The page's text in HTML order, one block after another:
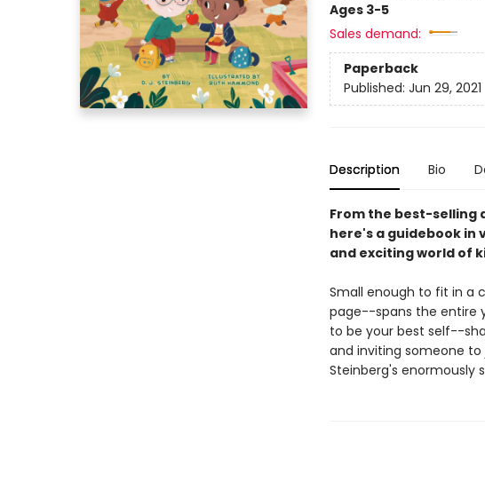
Ages 3-5
Sales demand:
Paperback
Published: Jun 29, 2021
Description Bio
From the best-selling
here's a guidebook in
and exciting world of
Small enough to fit in a
page--spans the entire
to be your best self--
and inviting someone
Steinberg's enormously